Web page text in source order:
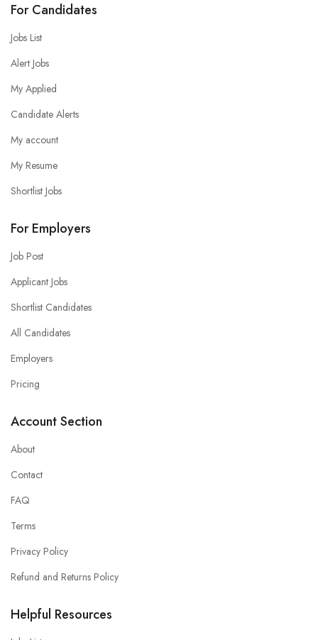
For Candidates
Jobs List
Alert Jobs
My Applied
Candidate Alerts
My account
My Resume
Shortlist Jobs
For Employers
Job Post
Applicant Jobs
Shortlist Candidates
All Candidates
Employers
Pricing
Account Section
About
Contact
FAQ
Terms
Privacy Policy
Refund and Returns Policy
Helpful Resources